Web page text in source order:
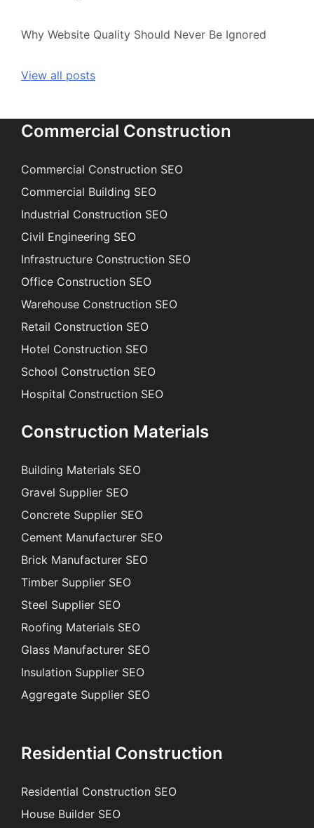
Why Website Quality Should Never Be Ignored
View all posts
Commercial Construction
Commercial Construction SEO
Commercial Building SEO
Industrial Construction SEO
Civil Engineering SEO
Infrastructure Construction SEO
Office Construction SEO
Warehouse Construction SEO
Retail Construction SEO
Hotel Construction SEO
School Construction SEO
Hospital Construction SEO
Construction Materials
Building Materials SEO
Gravel Supplier SEO
Concrete Supplier SEO
Cement Manufacturer SEO
Brick Manufacturer SEO
Timber Supplier SEO
Steel Supplier SEO
Roofing Materials SEO
Glass Manufacturer SEO
Insulation Supplier SEO
Aggregate Supplier SEO
Residential Construction
Residential Construction SEO
House Builder SEO